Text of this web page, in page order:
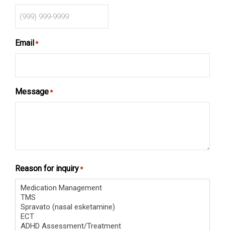
Email*
Message*
Reason for inquiry*